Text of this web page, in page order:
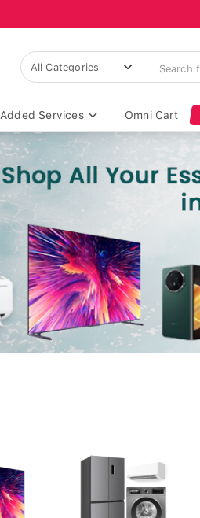
Added Services Omni Cart